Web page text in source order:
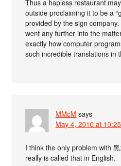
Thus a hapless restaurant
outside proclaiming it to be a
provided by the sign
went any further into the
exactly how computer
such incredible translations in
MMcM says
May 4, 2010 at
I think the only problem with
really is called that in English.